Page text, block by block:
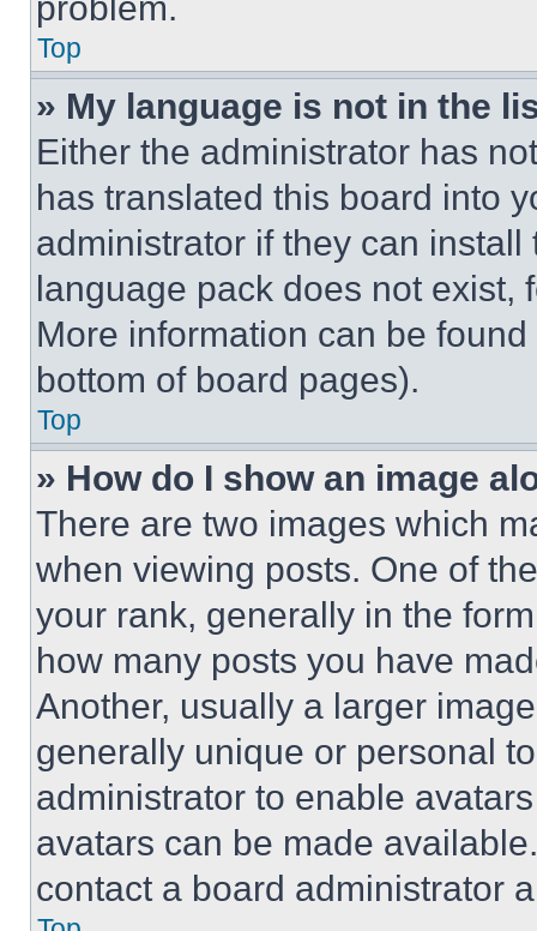
Top
» My language is not in the
Either the administrator has
has translated this board into
administrator if they can
language pack does not exist,
More information can be
bottom of board pages).
Top
» How do I show an image
There are two images which
when viewing posts. One of
your rank, generally in the
how many posts you have
Another, usually a larger
generally unique or personal
administrator to enable
avatars can be made
contact a board administrator